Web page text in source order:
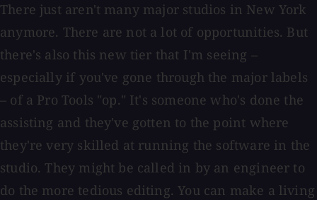
There just aren't many major studios in New York
anymore. There are not a lot of opportunities. But
there's also this new tier that I'm seeing –
especially if you've gone through the major labels
– of a Pro Tools "op." It's someone who's done the
assisting and they've gotten to the point where
they're very skilled at running the software in the
studio. They might be called in by an engineer to
do the more tedious editing. You can make a living